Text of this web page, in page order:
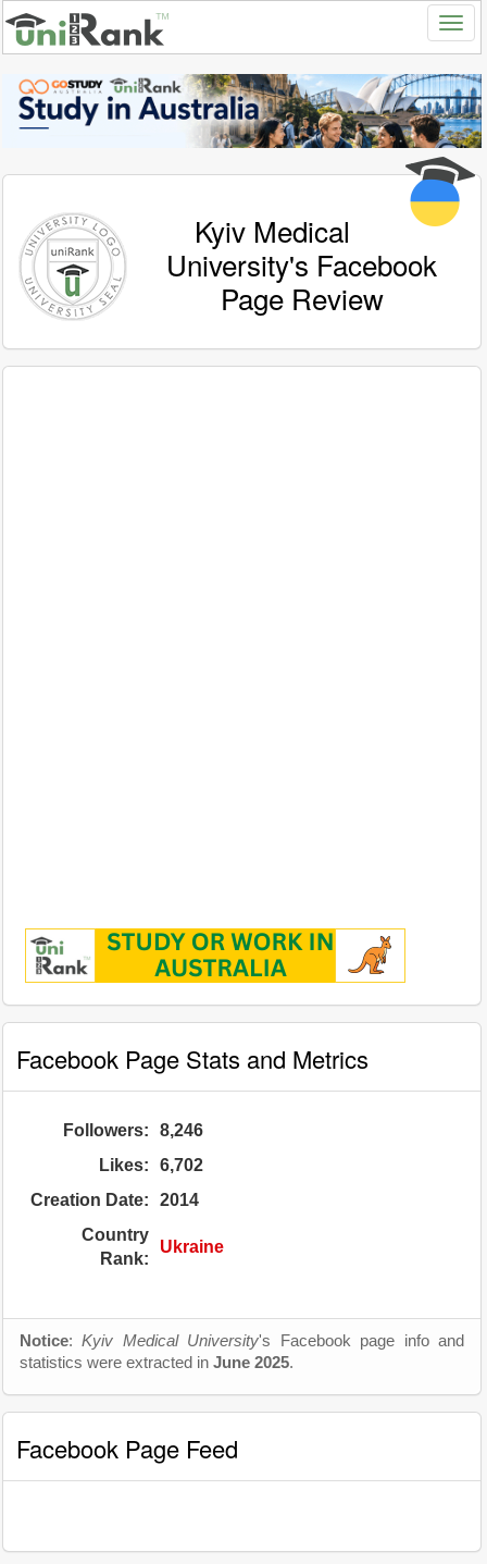
Kyiv Medical
University's Facebook
Page Review
Facebook Page Stats and Metrics
Followers:
8,246
Likes:
6,702
Creation Date:
2014
Country
Rank:
Ukraine
Notice:Kyiv Medical University's Facebook page info and
statistics were extracted in June 2025.
Facebook Page Feed